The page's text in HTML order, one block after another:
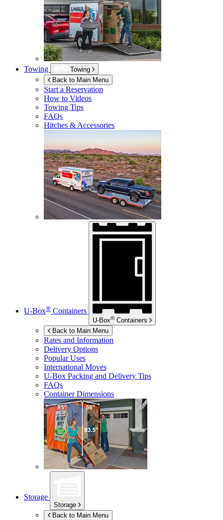
Towing
Towing
Back to Main Menu
Start a Reservation
How to Videos
Towing Tips
FAQs
Hitches & Accessories
U-Box® Containers
U-Box® Containers
Back to Main Menu
Rates and Information
Delivery Options
Popular Uses
International Moves
U-Box Packing and Delivery Tips
FAQs
Container Dimensions
Storage
Storage
Back to Main Menu